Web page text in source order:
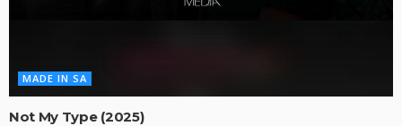
MADE IN SA
Not My Type (2025)